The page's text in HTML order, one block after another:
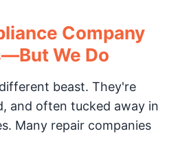
Company
We Do
beast. They're
and often tucked away in
Many repair companies